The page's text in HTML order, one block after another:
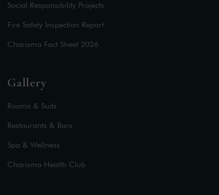
Social Responsibility Projects
Fire Safety Inspection Report
Charisma Fact Sheet 2026
Gallery
Rooms & Suits
Restaurants & Bars
Spa & Wellness
Charisma Health Club